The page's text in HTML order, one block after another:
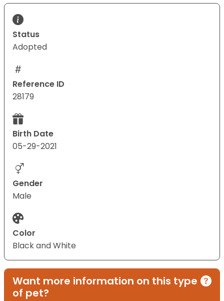
Status
Adopted
Reference ID
28179
Birth Date
05-29-2021
Gender
Male
Color
Black and White
Want more information on this type
of pet?